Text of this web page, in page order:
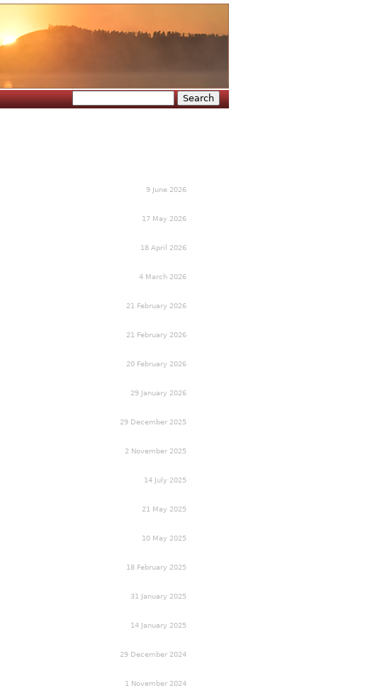
9 June 2026
17 May 2026
18 April 2026
4 March 2026
21 February 2026
21 February 2026
20 February 2026
29 January 2026
29 December 2025
2 November 2025
14 July 2025
21 May 2025
10 May 2025
18 February 2025
31 January 2025
14 January 2025
29 December 2024
1 November 2024